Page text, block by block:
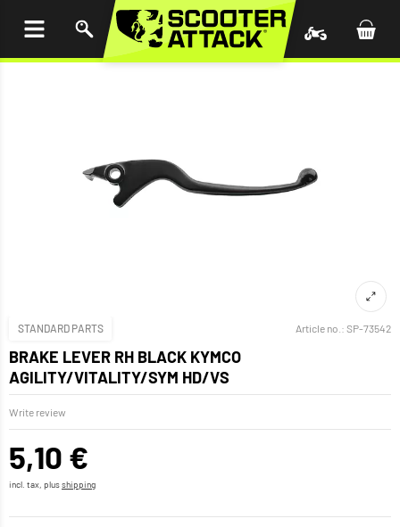
STANDARD PARTS Article no.: SP-73542
BRAKE LEVER RH BLACK KYMCO
AGILITY/VITALITY/SYM HD/VS
Write review
5,10 €
incl. tax, plusshipping